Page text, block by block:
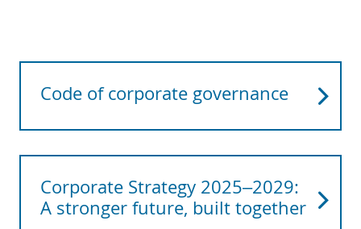
Code of corporate governance
Corporate Strategy 2025–2029:
A stronger future, built together